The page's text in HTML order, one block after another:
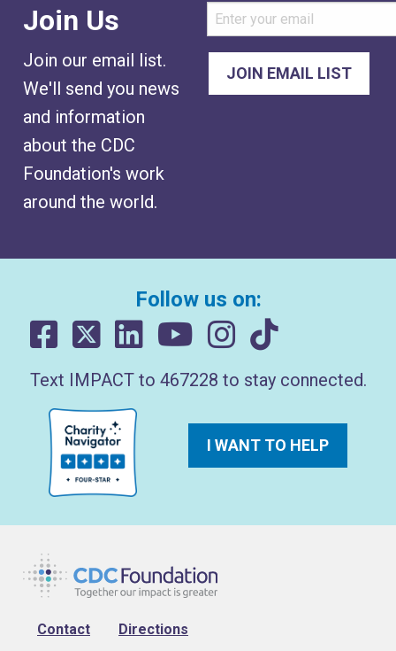
Join Us
Join our email list.
We'll send you news
and information
about the CDC
Foundation's work
around the world.
Follow us on:
Text IMPACT to 467228 to stay connected.
I WANT TO HELP
Footer
Contact Directions